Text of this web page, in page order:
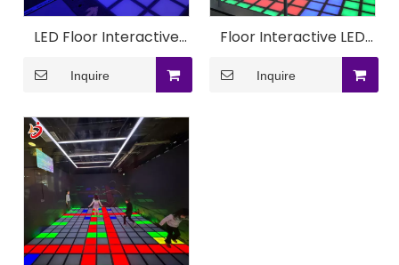
LED Floor Interactive
Ground Game Machine
Inquire
Floor Interactive LED
Ground Super Grid
Machine
Inquire